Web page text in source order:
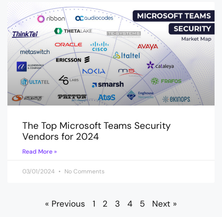
The Top Microsoft Teams Security
Vendors for 2024
Read More »
03/01/2024 No Comments
« Previous 1 2 3 4 5 Next »